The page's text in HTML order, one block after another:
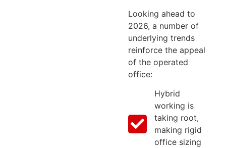
Looking ahead to
2026, a number of
underlying trends
reinforce the appeal
of the operated
office:
Hybrid
working is
taking root,
making rigid
office sizing